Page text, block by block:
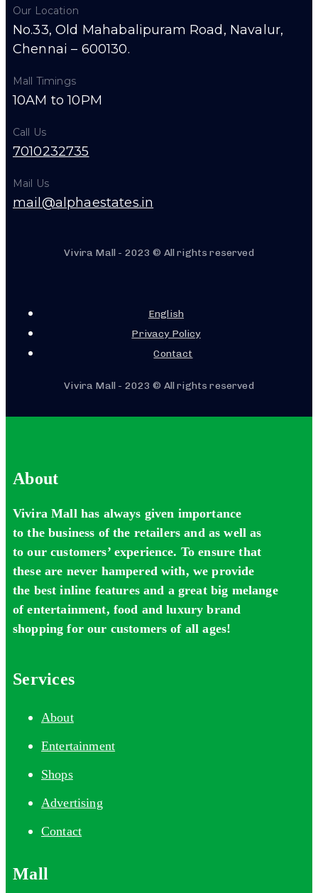
Our Location
No.33, Old Mahabalipuram Road, Navalur,
Chennai – 600130.
Mall Timings
10AM to 10PM
Call Us
7010232735
Mail Us
mail@alphaestates.in
Vivira Mall - 2023 © All rights reserved
English
Privacy Policy
Contact
Vivira Mall - 2023 © All rights reserved
About
Vivira Mall has always given importance
to the business of the retailers and as well as
to our customers’ experience. To ensure that
these are never hampered with, we provide
the best inline features and a great big melange
of entertainment, food and luxury brand
shopping for our customers of all ages!
Services
About
Entertainment
Shops
Advertising
Contact
Mall